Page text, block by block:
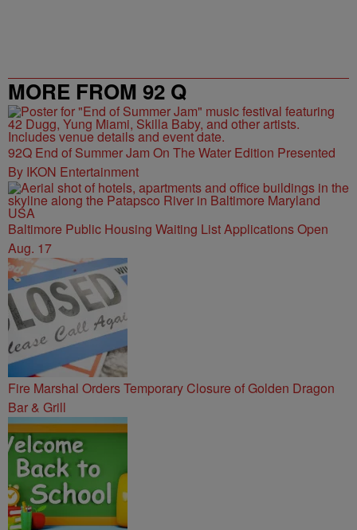
MORE FROM 92 Q
92Q End of Summer Jam On The Water Edition Presented
By IKON Entertainment
Baltimore Public Housing Waiting List Applications Open
Aug. 17
Fire Marshal Orders Temporary Closure of Golden Dragon
Bar & Grill